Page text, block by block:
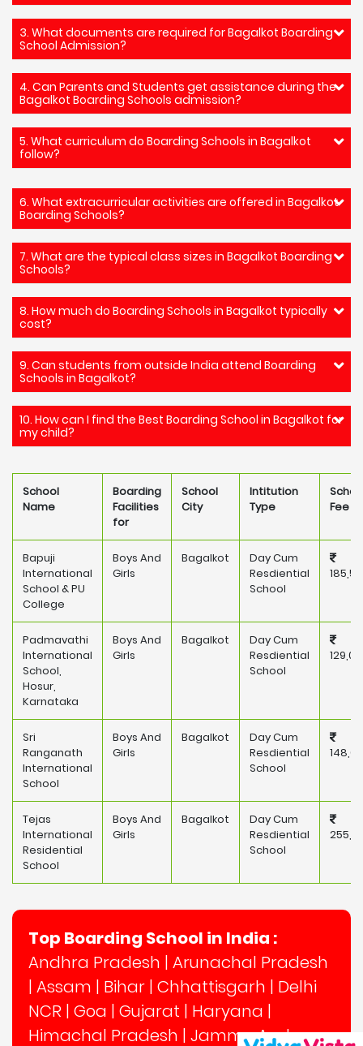
3. What documents are required for Bagalkot Boarding
School Admission?
4. Can Parents and Students get assistance during the
Bagalkot Boarding Schools admission?
5. What curriculum do Boarding Schools in Bagalkot
follow?
6. What extracurricular activities are offered in Bagalkot
Boarding Schools?
7. What are the typical class sizes in Bagalkot Boarding
Schools?
8. How much do Boarding Schools in Bagalkot typically
cost?
9. Can students from outside India attend Boarding
Schools in Bagalkot?
10. How can I find the Best Boarding School in Bagalkot for
my child?
School
Name
Boarding
Facilities
for
School
City
Intitution
Type
Fee
Bapuji
International
School & PU
College
Boys And
Girls
Bagalkot
Day Cum
Resdiential
School
Padmavathi
International
School,
Hosur,
Karnataka
Boys And
Girls
Bagalkot
Day Cum
Resdiential
School
Sri
Ranganath
International
School
Boys And
Girls
Bagalkot
Day Cum
Resdiential
School
Tejas
International
Residential
School
Boys And
Girls
Bagalkot
Day Cum
Resdiential
School
Top Boarding School in India :
Andhra Pradesh | Arunachal Pradesh
| Assam | Bihar | Chhattisgarh | Delhi
NCR | Goa | Gujarat | Haryana |
Himachal Pradesh | Jammu And